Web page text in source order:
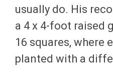
usually do. His
a 4 x 4-foot raised
16 squares, where
planted with a